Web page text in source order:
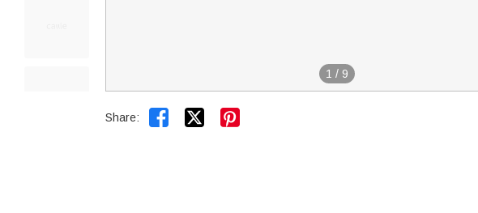
1 / 9
Share:  